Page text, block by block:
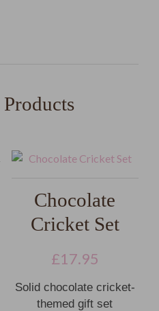
Chocolate
Cricket Set
£17.95
Solid chocolate cricket-
themed gift set